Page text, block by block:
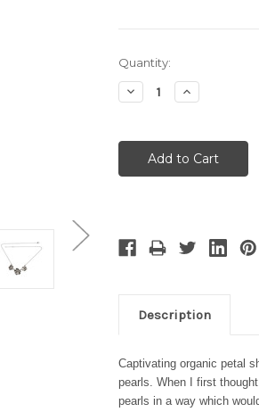
Current
Stock:
Quantity:
Decrease
Quantity:
Increase
Quantity:
Description
Captivating organic petal
pearls. When I first
pearls in a way which